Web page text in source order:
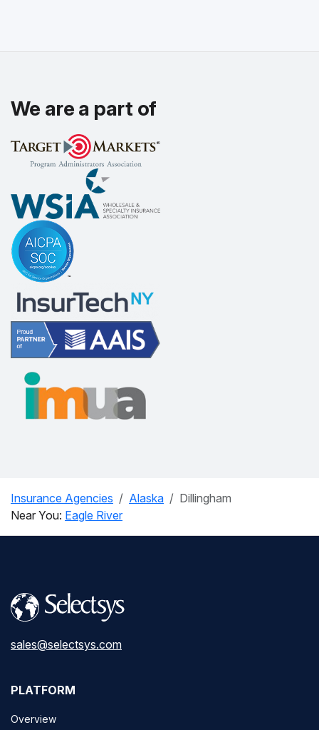
We are a part of
Insurance Agencies Alaska
Dillingham
Near You: Eagle River
sales@selectsys.com
PLATFORM
Overview